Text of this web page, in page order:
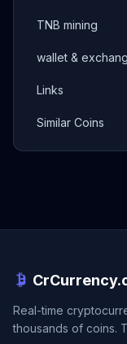
TNB mining
wallet &
Links
Similar Coins
Real-time
thousands of coins.